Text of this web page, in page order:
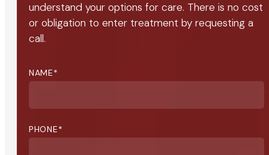
understand your options for care. There is no cost
or obligation to enter treatment by requesting a
call.
NAME*
PHONE*